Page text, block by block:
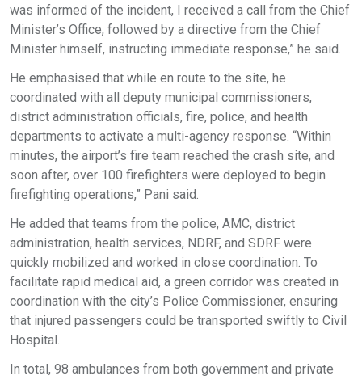
was informed of the incident, I received a call from the Chief
Minister’s Office, followed by a directive from the Chief
Minister himself, instructing immediate response,” he said.
He emphasised that while en route to the site, he
coordinated with all deputy municipal commissioners,
district administration officials, fire, police, and health
departments to activate a multi-agency response. “Within
minutes, the airport’s fire team reached the crash site, and
soon after, over 100 firefighters were deployed to begin
firefighting operations,” Pani said.
He added that teams from the police, AMC, district
administration, health services, NDRF, and SDRF were
quickly mobilized and worked in close coordination. To
facilitate rapid medical aid, a green corridor was created in
coordination with the city’s Police Commissioner, ensuring
that injured passengers could be transported swiftly to Civil
Hospital.
In total, 98 ambulances from both government and private